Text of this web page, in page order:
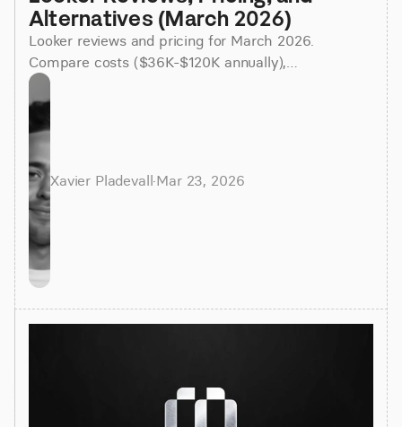
Alternatives (March 2026)
Looker reviews and pricing for March 2026.
Compare costs ($36K-$120K annually),
implementation time (3-6 months), and better
alternatives for faster insights.
Xavier Pladevall·Mar 23, 2026